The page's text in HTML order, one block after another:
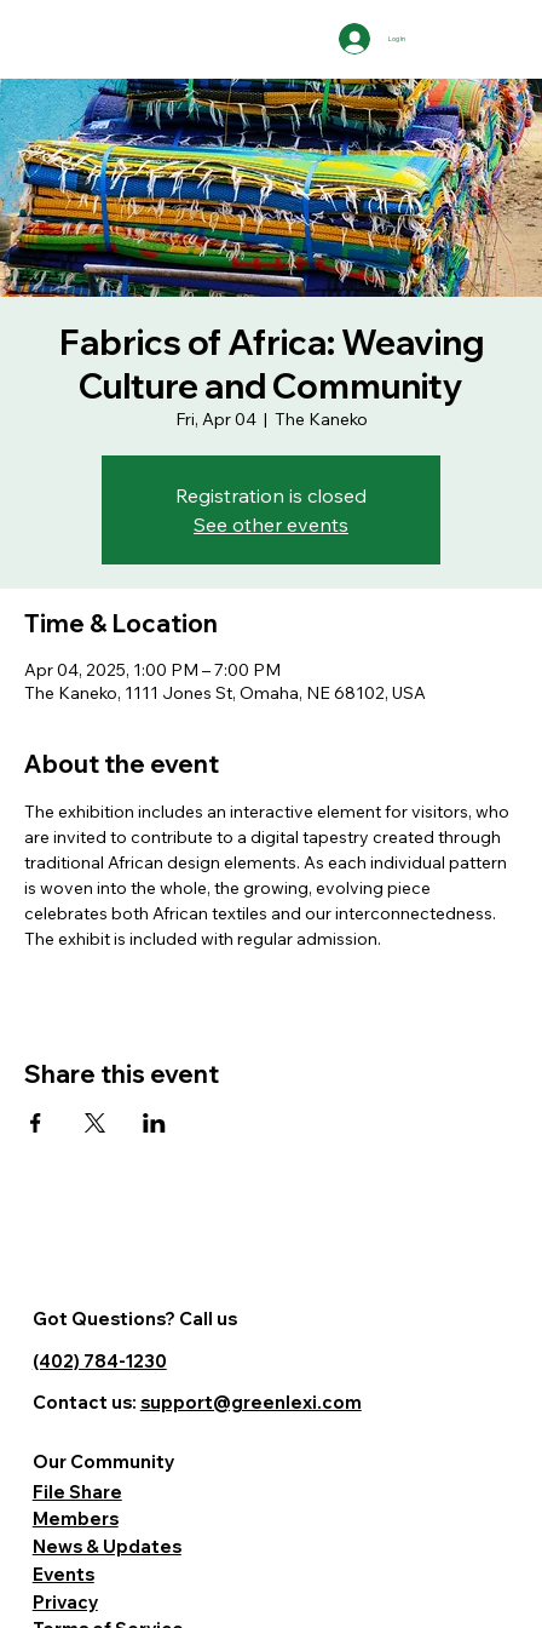
Log In
Fabrics of Africa: Weaving
Culture and Community
Fri, Apr 04
  |
The Kaneko
Registration is closed
See other events
Time & Location
Apr 04, 2025, 1:00 PM – 7:00 PM
The Kaneko, 1111 Jones St, Omaha, NE 68102, USA
About the event
The exhibition includes an interactive element for visitors, who
are invited to contribute to a digital tapestry created through
traditional African design elements. As each individual pattern
is woven into the whole, the growing, evolving piece
celebrates both African textiles and our interconnectedness.
The exhibit is included with regular admission.
Share this event
Privacy
Events
News & Updates
Members
File Share
Our Community
Got Questions? Call us
(402) 784-1230
Contact us: support@greenlexi.com